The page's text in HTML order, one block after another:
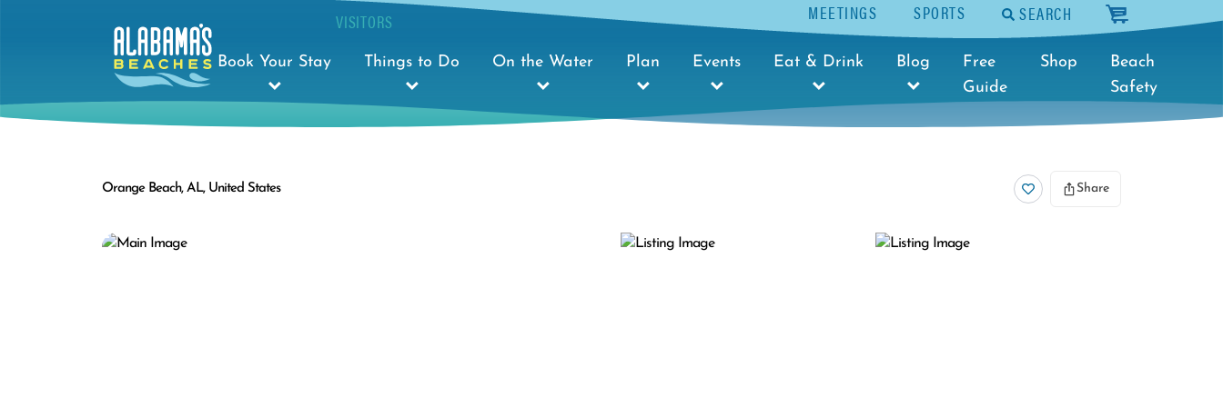
MEETINGS SPORTS SEARCH cart
VISITORS
Book Your Stay Things to Do On the Water Plan Events Eat & Drink Blog
Free
Guide
Shop
Beach
Safety
Orange Beach, AL, United States Share